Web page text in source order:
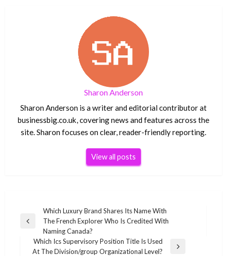
Sharon Anderson
Sharon Anderson is a writer and editorial contributor at
businessbig.co.uk, covering news and features across the
site. Sharon focuses on clear, reader-friendly reporting.
View all posts
navigation
Previous
Which Luxury Brand Shares Its Name With
The French Explorer Who Is Credited With
Naming Canada?
Next
Which Ics Supervisory Position Title Is Used
At The Division/group Organizational Level?